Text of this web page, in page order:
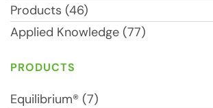
Products (46)
Applied Knowledge (77)
PRODUCTS
Equilibrium® (7)